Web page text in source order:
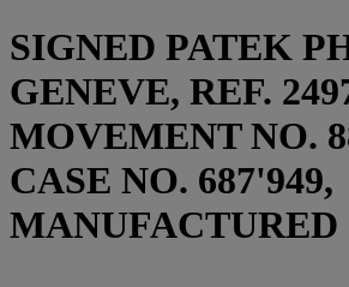
SIGNED PATEK
GENEVE, REF.
MOVEMENT NO.
CASE NO. 687'949,
MANUFACTURED